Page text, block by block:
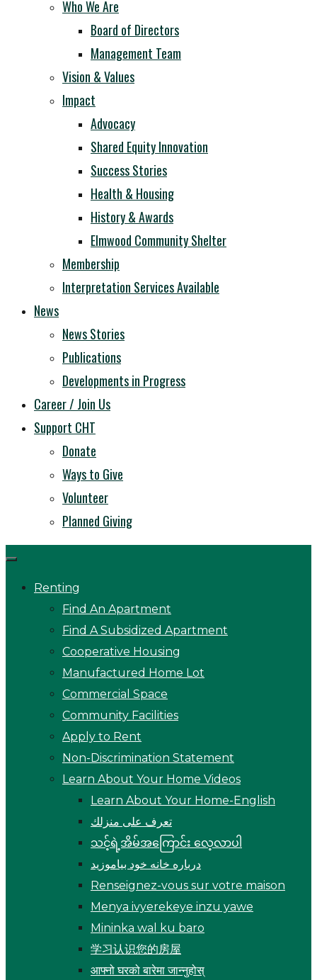
Who We Are
Board of Directors
Management Team
Vision & Values
Impact
Advocacy
Shared Equity Innovation
Success Stories
Health & Housing
History & Awards
Elmwood Community Shelter
Membership
Interpretation Services Available
News
News Stories
Publications
Developments in Progress
Career / Join Us
Support CHT
Donate
Ways to Give
Volunteer
Planned Giving
Renting
Find An Apartment
Find A Subsidized Apartment
Cooperative Housing
Manufactured Home Lot
Commercial Space
Community Facilities
Apply to Rent
Non-Discrimination Statement
Learn About Your Home Videos
Learn About Your Home-English
تعرف على منزلك
သင့်ရဲ့အိမ်အကြောင်း လေ့လာပါ
درباره خانه خود بیاموزید
Renseignez-vous sur votre maison
Menya ivyerekeye inzu yawe
Mininka wal ku baro
学习认识您的房屋
आफ्नो घरको बारेमा जान्नुहोस्